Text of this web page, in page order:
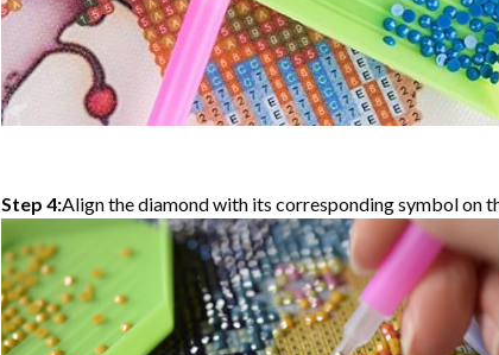
Step 4:Align the diamond with its corresponding symbol on